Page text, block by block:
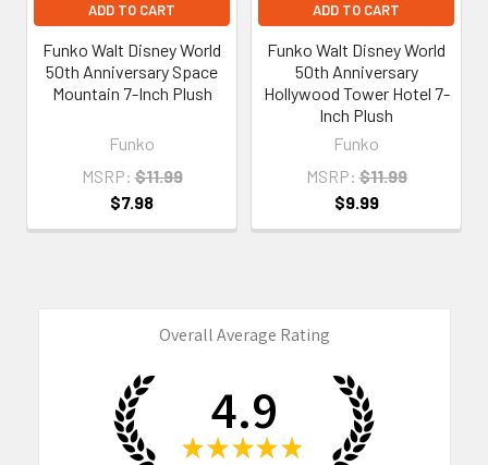
ADD TO CART
Funko Walt Disney World
50th Anniversary Space
Mountain 7-Inch Plush
Funko
MSRP: $11.99
$7.98
ADD TO CART
Funko Walt Disney World
50th Anniversary
Hollywood Tower Hotel 7-
Inch Plush
Funko
MSRP: $11.99
$9.99
Overall Average Rating
4.9
★ ★ ★ ★ ★